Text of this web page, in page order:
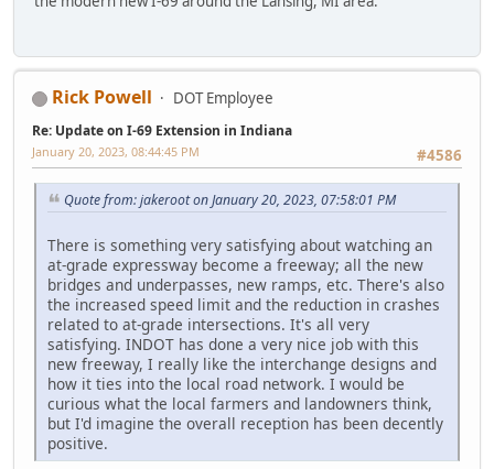
Rick Powell DOT Employee
Re: Update on I-69 Extension in Indiana
#4586
January 20, 2023, 08:44:45 PM
Quote from: jakeroot on January 20, 2023, 07:58:01 PM
There is something very satisfying about watching an
at-grade expressway become a freeway; all the new
bridges and underpasses, new ramps, etc. There's also
the increased speed limit and the reduction in crashes
related to at-grade intersections. It's all very
satisfying. INDOT has done a very nice job with this
new freeway, I really like the interchange designs and
how it ties into the local road network. I would be
curious what the local farmers and landowners think,
but I'd imagine the overall reception has been decently
positive.